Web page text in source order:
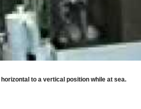
to a vertical position while at sea.